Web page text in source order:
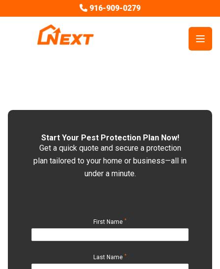
916-909-0279
Open
Start Your Pest Protection Plan Now!
Get a quick quote and secure a protection
plan tailored to your home or business—all in
under a minute.
First Name *
Last Name *